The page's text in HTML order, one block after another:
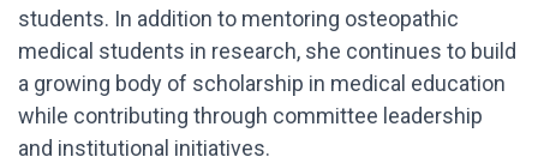
students. In addition to mentoring osteopathic
medical students in research, she continues to build
a growing body of scholarship in medical education
while contributing through committee leadership
and institutional initiatives.